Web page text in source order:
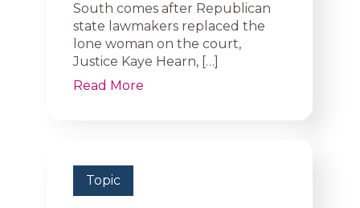
South comes after Republican
state lawmakers replaced the
lone woman on the court,
Justice Kaye Hearn, […]
Read More
Topic